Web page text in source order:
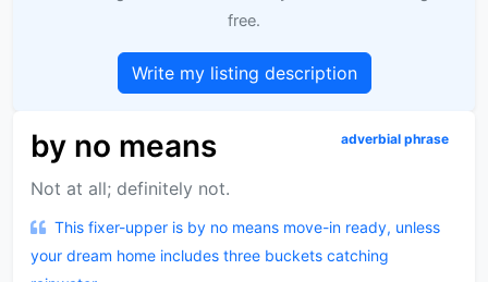
free.
Write my listing description
by no means adverbial phrase
Not at all; definitely not.
This fixer-upper is by no means move-in ready, unless
your dream home includes three buckets catching